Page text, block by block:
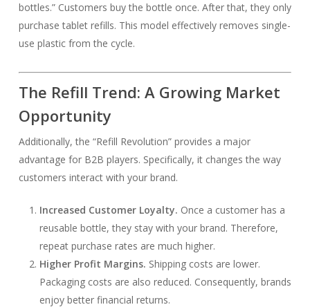
bottles.” Customers buy the bottle once. After that, they only
purchase tablet refills. This model effectively removes single-
use plastic from the cycle.
The Refill Trend: A Growing Market
Opportunity
Additionally, the “Refill Revolution” provides a major
advantage for B2B players. Specifically, it changes the way
customers interact with your brand.
Increased Customer Loyalty. Once a customer has a
reusable bottle, they stay with your brand. Therefore,
repeat purchase rates are much higher.
Higher Profit Margins. Shipping costs are lower.
Packaging costs are also reduced. Consequently, brands
enjoy better financial returns.